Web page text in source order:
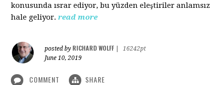
konusunda ısrar ediyor, bu yüzden eleştiriler anlamsız
hale geliyor. read more
posted by RICHARD WOLFF
16242pt
June 10, 2019
COMMENT SHARE